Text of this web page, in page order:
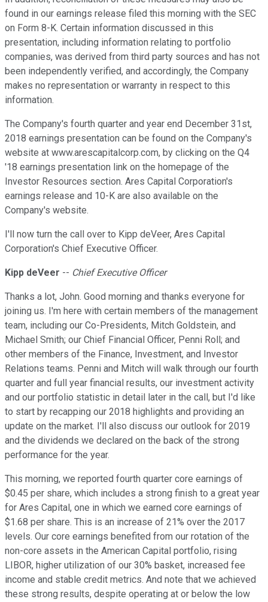
found in our earnings release filed this morning with the SEC
on Form 8-K. Certain information discussed in this
presentation, including information relating to portfolio
companies, was derived from third party sources and has not
been independently verified, and accordingly, the Company
makes no representation or warranty in respect to this
information.
The Company's fourth quarter and year end December 31st,
2018 earnings presentation can be found on the Company's
website at www.arescapitalcorp.com, by clicking on the Q4
'18 earnings presentation link on the homepage of the
Investor Resources section. Ares Capital Corporation's
earnings release and 10-K are also available on the
Company's website.
I'll now turn the call over to Kipp deVeer, Ares Capital
Corporation's Chief Executive Officer.
Kipp deVeer -- Chief Executive Officer
Thanks a lot, John. Good morning and thanks everyone for
joining us. I'm here with certain members of the management
team, including our Co-Presidents, Mitch Goldstein, and
Michael Smith; our Chief Financial Officer, Penni Roll; and
other members of the Finance, Investment, and Investor
Relations teams. Penni and Mitch will walk through our fourth
quarter and full year financial results, our investment activity
and our portfolio statistic in detail later in the call, but I'd like
to start by recapping our 2018 highlights and providing an
update on the market. I'll also discuss our outlook for 2019
and the dividends we declared on the back of the strong
performance for the year.
This morning, we reported fourth quarter core earnings of
$0.45 per share, which includes a strong finish to a great year
for Ares Capital, one in which we earned core earnings of
$1.68 per share. This is an increase of 21% over the 2017
levels. Our core earnings benefited from our rotation of the
non-core assets in the American Capital portfolio, rising
LIBOR, higher utilization of our 30% basket, increased fee
income and stable credit metrics. And note that we achieved
these strong results, despite operating at or below the low